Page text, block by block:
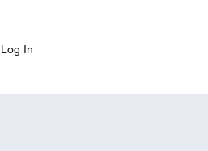
Log In